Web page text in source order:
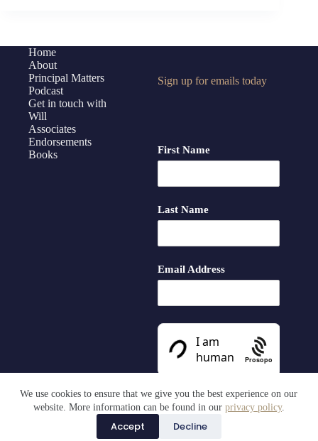
We use cookies to ensure that we give you the best experience on our
website. More information can be found in our privacy policy.
Accept Decline
for
Leadership
Journey
Home
About
Principal Matters
Podcast
Get in touch with
Will
Associates
Endorsements
Books
Sign up for emails today
First Name
Last Name
Email Address
Prosopo